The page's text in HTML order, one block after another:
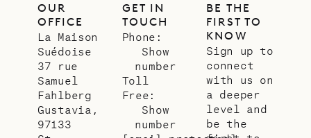
OUR
OFFICE
La Maison
Suédoise
37 rue
Samuel
Fahlberg
Gustavia,
97133
GET IN
TOUCH
Phone:
Show
number
Toll
Free:
Show
number
BE THE
FIRST TO
KNOW
Sign up to
connect
with us on
a deeper
level and
be the